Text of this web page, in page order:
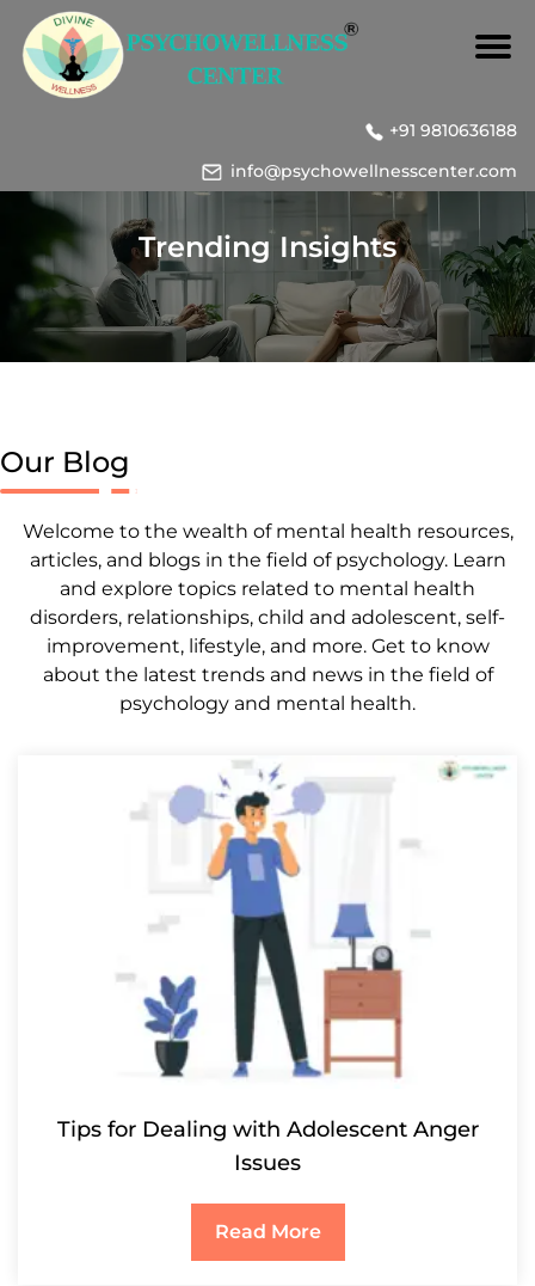
+91 9810636188
info@psychowellnesscenter.com
Trending Insights
Our Blog
Welcome to the wealth of mental health resources,
articles, and blogs in the field of psychology. Learn
and explore topics related to mental health
disorders, relationships, child and adolescent, self-
improvement, lifestyle, and more. Get to know
about the latest trends and news in the field of
psychology and mental health.
Tips for Dealing with Adolescent Anger
Issues
Read More